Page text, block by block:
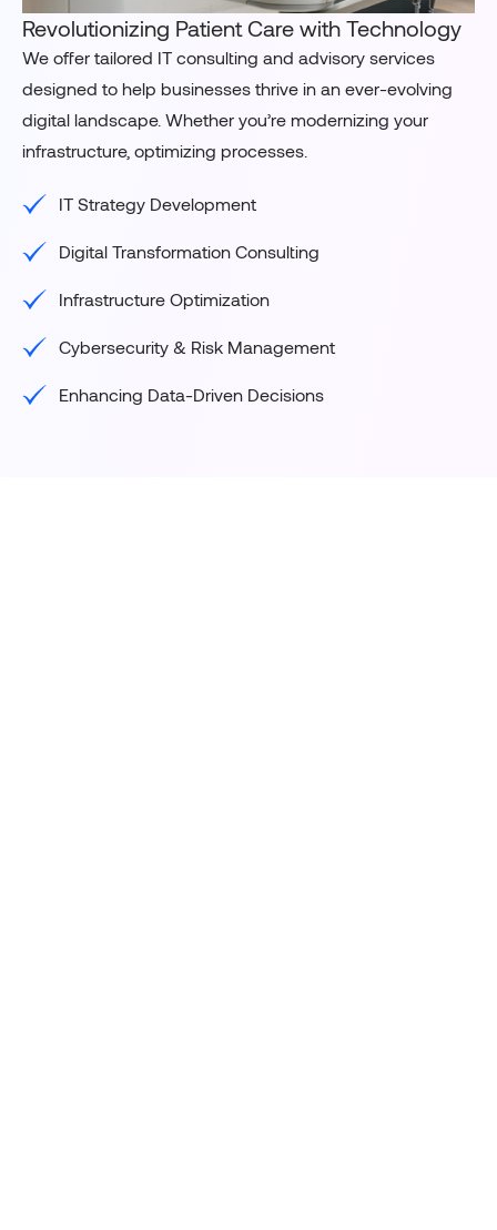
Revolutionizing Patient Care with Technology
We offer tailored IT consulting and advisory services
designed to help businesses thrive in an ever-evolving
digital landscape. Whether you’re modernizing your
infrastructure, optimizing processes.
IT Strategy Development
Digital Transformation Consulting
Infrastructure Optimization
Cybersecurity & Risk Management
Enhancing Data-Driven Decisions